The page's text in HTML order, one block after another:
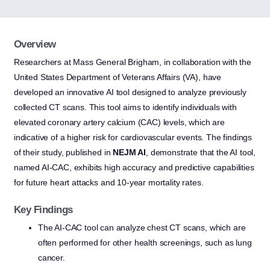
Overview
Researchers at Mass General Brigham, in collaboration with the
United States Department of Veterans Affairs (VA), have
developed an innovative AI tool designed to analyze previously
collected CT scans. This tool aims to identify individuals with
elevated coronary artery calcium (CAC) levels, which are
indicative of a higher risk for cardiovascular events. The findings
of their study, published in NEJM AI , demonstrate that the AI tool,
named AI-CAC, exhibits high accuracy and predictive capabilities
for future heart attacks and 10-year mortality rates.
Key Findings
The AI-CAC tool can analyze chest CT scans, which are
often performed for other health screenings, such as lung
cancer.